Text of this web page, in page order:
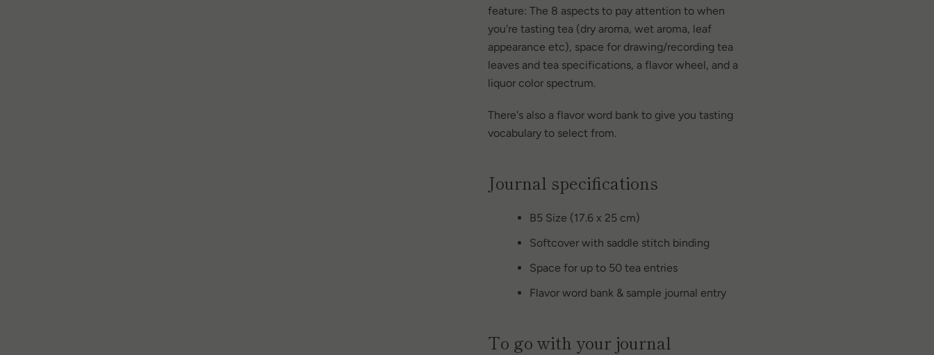
feature: The 8 aspects to pay attention to when
you're tasting tea (dry aroma, wet aroma, leaf
appearance etc), space for drawing/recording tea
leaves and tea specifications, a flavor wheel, and a
liquor color spectrum.
There's also a flavor word bank to give you tasting
vocabulary to select from.
Journal specifications
B5 Size (17.6 x 25 cm)
Softcover with saddle stitch binding
Space for up to 50 tea entries
Flavor word bank & sample journal entry
To go with your journal